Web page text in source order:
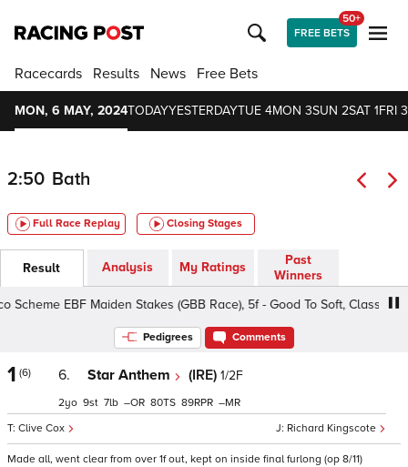
FREE BETS
50+
Racecards Results News Free Bets
MON, 6 MAY, 2024TODAYYESTERDAYTUE 4MON 3SUN 2SAT 1FRI
2:50 Bath
Full Race Replay Closing Stages
Result Analysis My Ratings
Past
Winners
EBF Maiden Stakes (GBB Race), 5f - Good To Soft, Class 4 2yo
Pedigrees Comments
1 (6) 6. Star Anthem (IRE) 1/2F
Richard Kingscote
Clive Cox
2 9 7 – 80 89 –
Made all, went clear from over 1f out, kept on inside final furlong (op 8/11)